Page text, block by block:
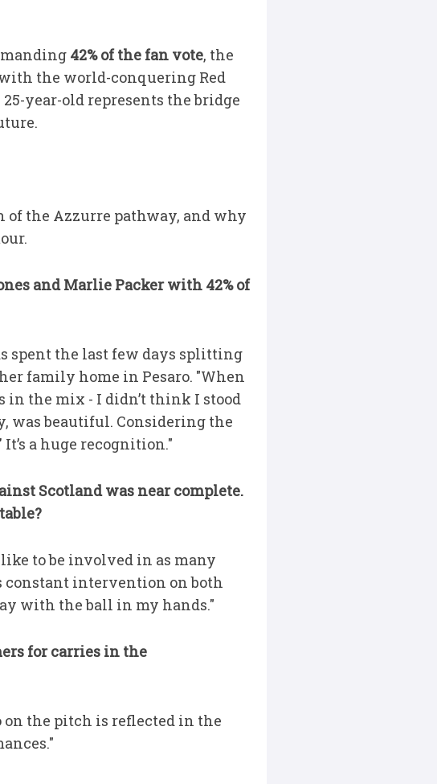
42% of the fan vote, the
the world-conquering Red
year-old represents the bridge
of the Azzurre pathway, and why
and Marlie Packer with 42% of
spent the last few days splitting
family home in Pesaro. "When
the mix - I didn’t think I stood
was beautiful. Considering the
a huge recognition."
Scotland was near complete.
to be involved in as many
constant intervention on both
with the ball in my hands."
for carries in the
on the pitch is reflected in the